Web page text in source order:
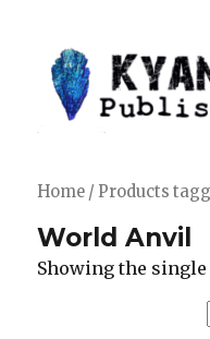
Home / Products
World Anvil
Showing the